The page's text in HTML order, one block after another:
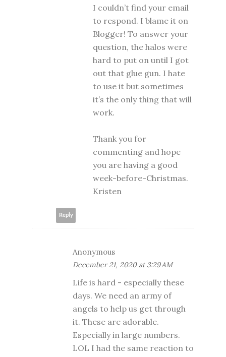
I couldn’t find your email
to respond. I blame it on
Blogger! To answer your
question, the halos were
hard to put on until I got
out that glue gun. I hate
to use it but sometimes
it’s the only thing that will
work.
Thank you for
commenting and hope
you are having a good
week-before-Christmas.
Kristen
Reply
Anonymous
December 21, 2020 at 3:29 AM
Life is hard - especially these
days. We need an army of
angels to help us get through
it. These are adorable.
Especially in large numbers.
LOL I had the same reaction to